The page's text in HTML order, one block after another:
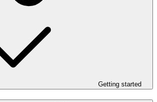
Getting started